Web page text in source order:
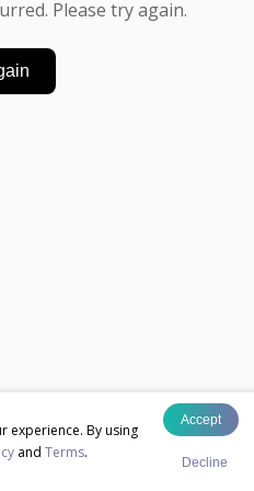
experience. By using
and Terms.
Accept
Decline
Please try again.